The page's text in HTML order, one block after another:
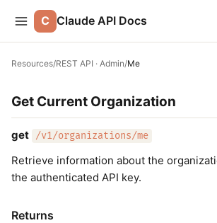
C Claude API Docs
Resources/REST API · Admin/Me
Get Current Organization
get /v1/organizations/me
Retrieve information about the
the authenticated API key.
Returns